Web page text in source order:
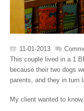
11-01-2013
This couple lived in a 1
because their two dogs
parents, and they in turn
My client wanted to